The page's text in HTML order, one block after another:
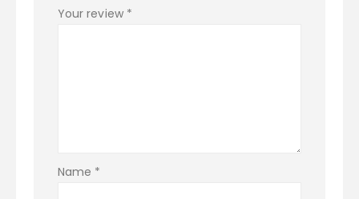
Your review *
Name *